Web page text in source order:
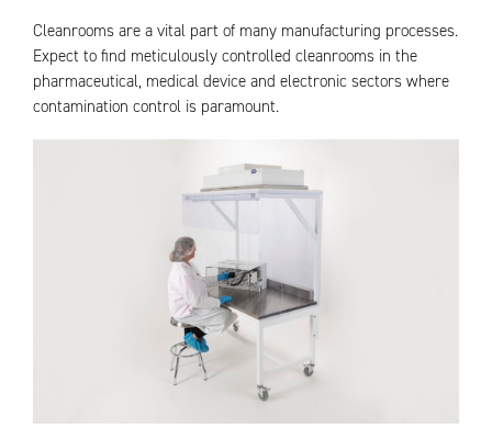
Cleanrooms are a vital part of many manufacturing processes.
Expect to find meticulously controlled cleanrooms in the
pharmaceutical, medical device and electronic sectors where
contamination control is paramount.